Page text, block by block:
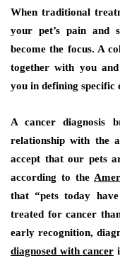
When traditional
your pet’s pain and
become the focus. A
together with you
you in defining
A cancer diagnosis
relationship with the
accept that our pets
according to the
that “pets today
treated for cancer
early recognition,
diagnosed with cancer